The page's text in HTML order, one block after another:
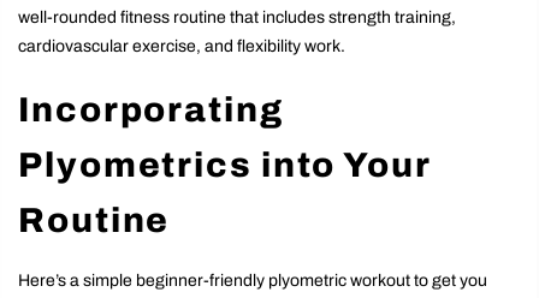
well-rounded fitness routine that includes strength training,
cardiovascular exercise, and flexibility work.
Incorporating
Plyometrics into Your
Routine
Here’s a simple beginner-friendly plyometric workout to get you